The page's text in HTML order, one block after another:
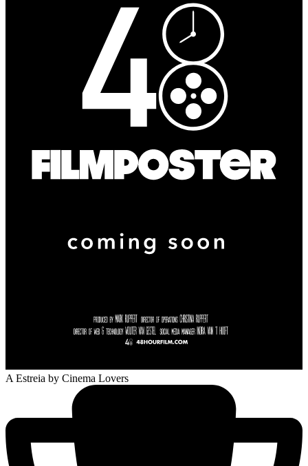
A Estreia by Cinema Lovers